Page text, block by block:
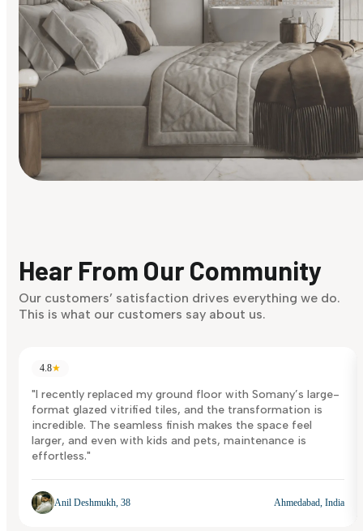
Discover Now
Hear From Our Community
Our customers’ satisfaction drives everything we do.
This is what our customers say about us.
4.8★
"I recently replaced my ground floor with Somany’s large-
format glazed vitrified tiles, and the transformation is
incredible. The seamless finish makes the space feel
larger, and even with kids and pets, maintenance is
effortless."
Anil Deshmukh, 38 Ahmedabad, India